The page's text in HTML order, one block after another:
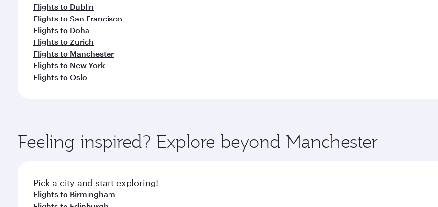
Flights to Dublin
Flights to San Francisco
Flights to Doha
Flights to Zurich
Flights to Manchester
Flights to New York
Flights to Oslo
Feeling inspired? Explore beyond Manchester
Pick a city and start exploring!
Flights to Birmingham